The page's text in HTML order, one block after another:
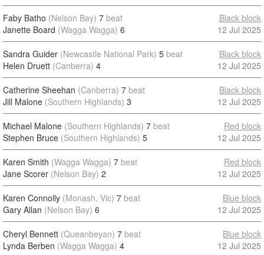
Faby Batho (Nelson Bay) 7 beat
Janette Board (Wagga Wagga) 6
Black block
12 Jul 2025
Sandra Guider (Newcastle National Park) 5 beat
Helen Druett (Canberra) 4
Black block
12 Jul 2025
Catherine Sheehan (Canberra) 7 beat
Jill Malone (Southern Highlands) 3
Black block
12 Jul 2025
Michael Malone (Southern Highlands) 7 beat
Stephen Bruce (Southern Highlands) 5
Red block
12 Jul 2025
Karen Smith (Wagga Wagga) 7 beat
Jane Scorer (Nelson Bay) 2
Red block
12 Jul 2025
Karen Connolly (Monash, Vic) 7 beat
Gary Allan (Nelson Bay) 6
Blue block
12 Jul 2025
Cheryl Bennett (Queanbeyan) 7 beat
Lynda Berben (Wagga Wagga) 4
Blue block
12 Jul 2025